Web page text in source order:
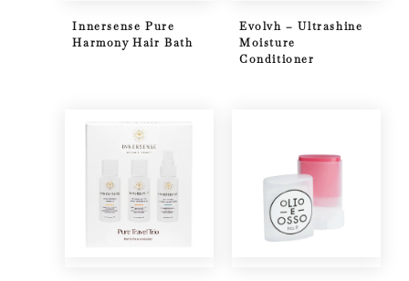
Innersense Pure
Harmony Hair Bath
Evolvh – Ultrashine
Moisture
Conditioner